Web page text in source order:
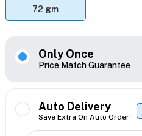
72 gm
Only Once
Price Match Guarantee
Auto Delivery
Save Extra On Auto Order